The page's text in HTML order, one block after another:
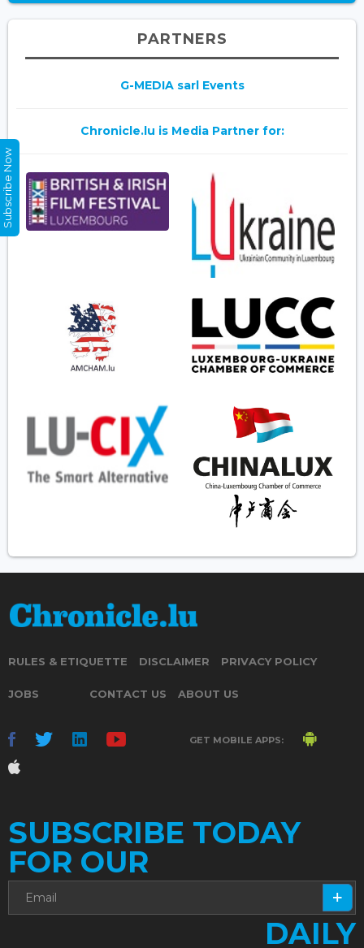
PARTNERS
G-MEDIA sarl Events
Chronicle.lu is Media Partner for:
RULES & ETIQUETTE DISCLAIMER PRIVACY POLICY
JOBS CONTACT US ABOUT US
GET MOBILE APPS:
SUBSCRIBE TODAY
FOR OUR
DAILY
Subscribe Now